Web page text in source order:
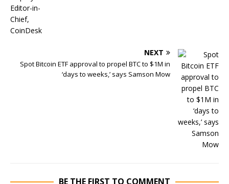
NEXT
Spot Bitcoin ETF approval to propel BTC to $1M in
‘days to weeks,’ says Samson Mow
BE THE FIRST TO COMMENT